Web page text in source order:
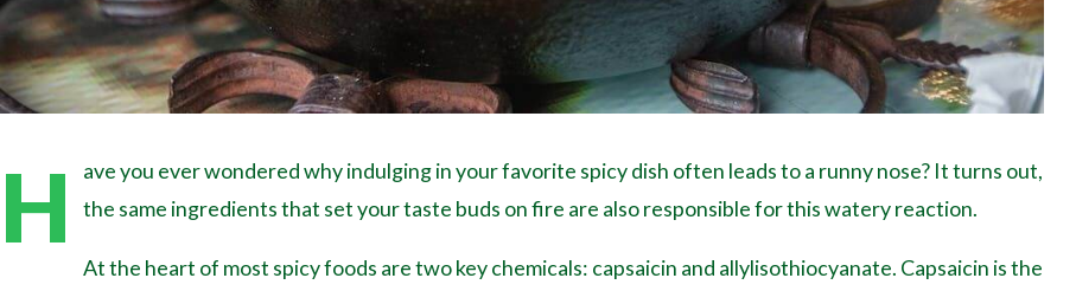
H
ave you ever wondered why indulging in your favorite spicy dish often leads to a runny nose? It turns out,
the same ingredients that set your taste buds on fire are also responsible for this watery reaction.
At the heart of most spicy foods are two key chemicals: capsaicin and allylisothiocyanate. Capsaicin is the